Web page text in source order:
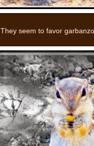
They seem to favor